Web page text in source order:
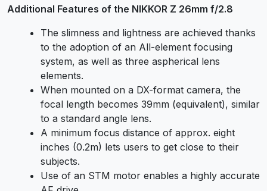
Additional Features of the NIKKOR Z 26mm f/2.8
The slimness and lightness are achieved thanks
to the adoption of an All-element focusing
system, as well as three aspherical lens
elements.
When mounted on a DX-format camera, the
focal length becomes 39mm (equivalent), similar
to a standard angle lens.
A minimum focus distance of approx. eight
inches (0.2m) lets users to get close to their
subjects.
Use of an STM motor enables a highly accurate